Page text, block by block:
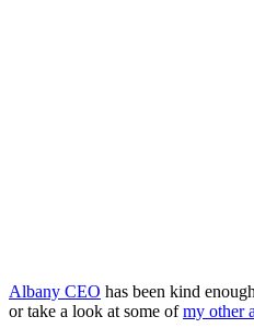
Albany CEO has been kind
or take a look at some ofmy other